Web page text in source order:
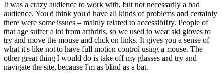
It was a crazy audience to work with, but not necessarily a bad
audience. You'd think you'd have all kinds of problems and certainly
there were some issues – mainly related to accessibility. People of
that age suffer a lot from arthritis, so we used to wear ski gloves to
try and move the mouse and click on links. It gives you a sense of
what it's like not to have full motion control using a mouse. The
other great thing I would do is take off my glasses and try and
navigate the site, because I'm as blind as a bat.